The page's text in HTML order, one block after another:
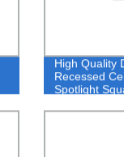
High Quality
Recessed
Spotlight